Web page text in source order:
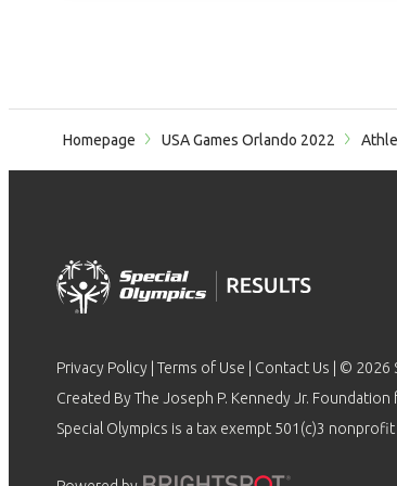
Homepage USA Games Orlando 2022
Privacy Policy Terms of Use Contact Us | © 2026
Created By The Joseph P. Kennedy Jr.
Special Olympics is a tax exempt 501(c)3